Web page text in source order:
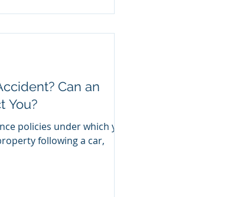
Can an
You?
policies under which you
following a car,